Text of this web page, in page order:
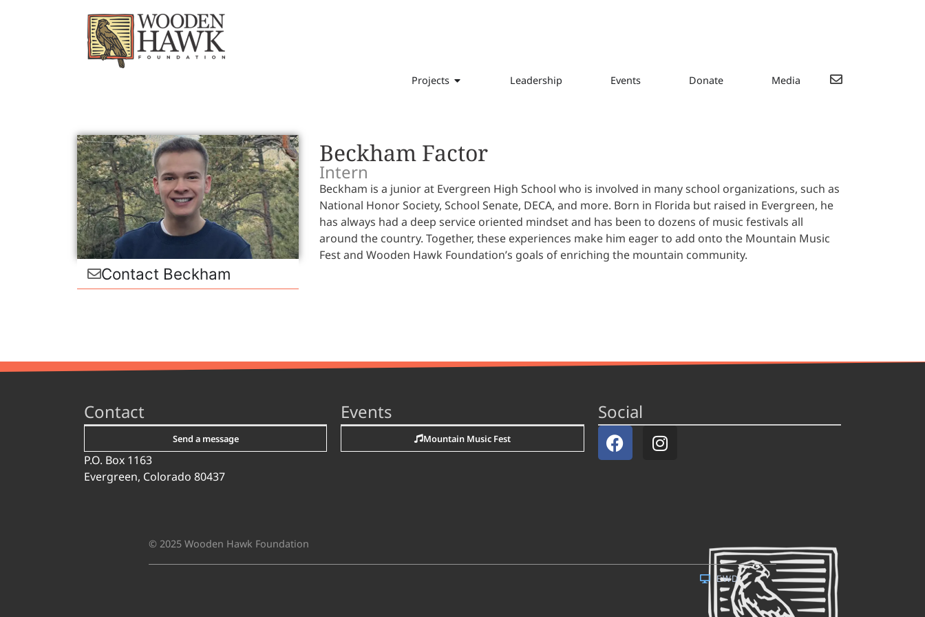
Projects Leadership Events Donate Media
Contact Beckham
Beckham Factor
Intern
Beckham is a junior at Evergreen High School who is involved in many school organizations, such as
National Honor Society, School Senate, DECA, and more. Born in Florida but raised in Evergreen, he
has always had a deep service oriented mindset and has been to dozens of music festivals all
around the country. Together, these experiences make him eager to add onto the Mountain Music
Fest and Wooden Hawk Foundation’s goals of enriching the mountain community.
Contact
Send a message
P.O. Box 1163
Evergreen, Colorado 80437
Events
Mountain Music Fest
Social
© 2025 Wooden Hawk Foundation
EWD